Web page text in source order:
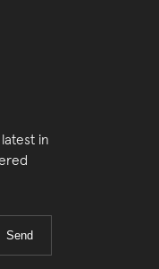
in
Send